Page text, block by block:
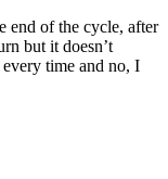
end of the cycle, after
but it doesn’t
time and no, I